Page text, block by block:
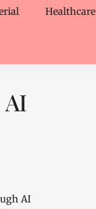
Healthcare
AI